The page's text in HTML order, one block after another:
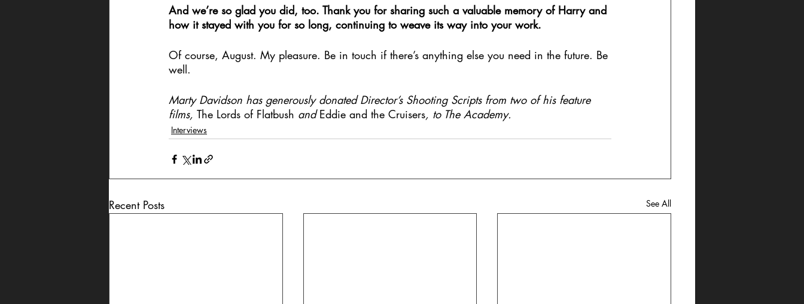
And we’re so glad you did, too. Thank you for sharing such a valuable memory of Harry and
how it stayed with you for so long, continuing to weave its way into your work.
Of course, August. My pleasure. Be in touch if there’s anything else you need in the future. Be
well.
Marty Davidson has generously donated Director’s Shooting Scripts from two of his feature
films, The Lords of Flatbush and Eddie and the Cruisers, to The Academy.
Interviews
Recent Posts See All